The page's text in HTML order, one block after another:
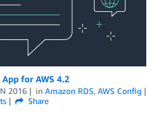
for AWS 4.2
2016 in Amazon RDS, AWS Config
Share